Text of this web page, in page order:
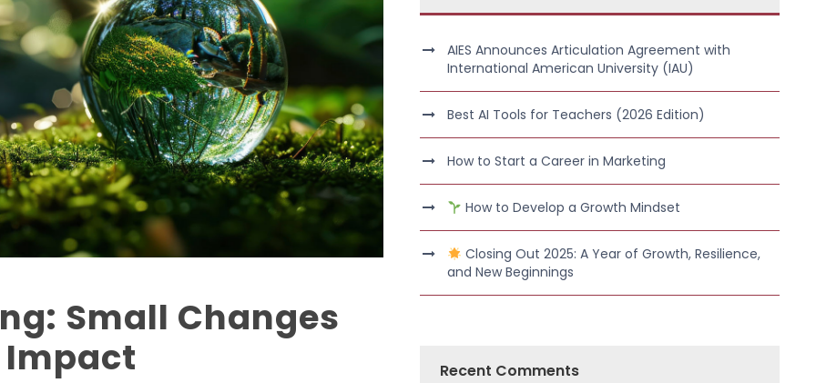
Small Changes
Impact
AIES Announces Articulation Agreement with
International American University (IAU)
Best AI Tools for Teachers (2026 Edition)
How to Start a Career in Marketing
How to Develop a Growth Mindset
Closing Out 2025: A Year of Growth, Resilience,
and New Beginnings
Recent Comments